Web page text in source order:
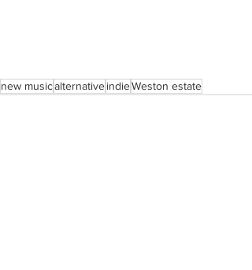
new musicalternativeindieWeston estate